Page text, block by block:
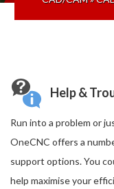
Help &
Run into a problem or
OneCNC offers a
support options. You
help maximise your